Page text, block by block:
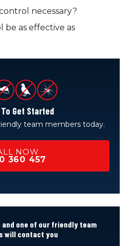
necessary?
be as effective as
Get Started
team members today.
NOW
360 457
and one of our friendly team
will contact you